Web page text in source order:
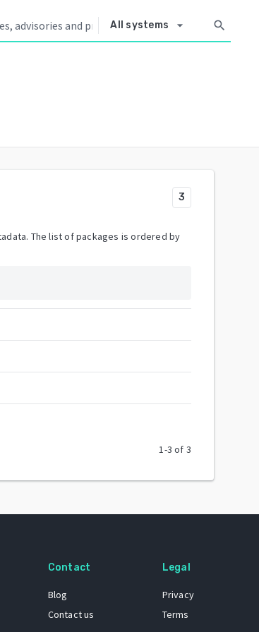
All systems arrow_drop_down search
3
The list of packages is ordered by
1-3 of 3
Contact
Blog
Contact us
Legal
Privacy
Terms